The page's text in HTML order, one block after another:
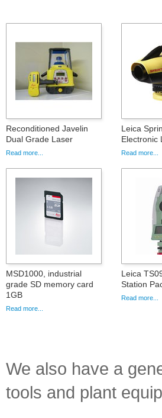
Reconditioned Javelin
Dual Grade Laser
Read more...
Leica
Electronic
Read more...
MSD1000, industrial
grade SD memory card
1GB
Read more...
Leica
Station
Read more...
We also have a
tools and plant